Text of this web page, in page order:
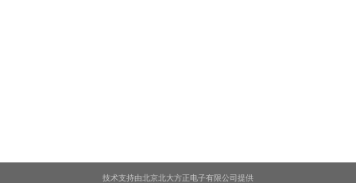
技术支持由北京北大方正电子有限公司提供